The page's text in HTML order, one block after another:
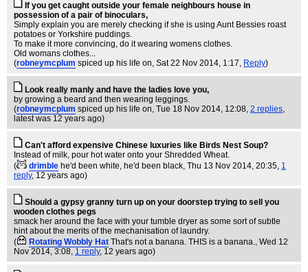
If you get caught outside your female neighbours house in
possession of a pair of binoculars,
Simply explain you are merely checking if she is using Aunt Bessies roast
potatoes or Yorkshire puddings.
To make it more convincing, do it wearing womens clothes.
Old womans clothes...
(robneymcplum spiced up his life on, Sat 22 Nov 2014, 1:17, Reply)
Look really manly and have the ladies love you,
by growing a beard and then wearing leggings.
(robneymcplum spiced up his life on, Tue 18 Nov 2014, 12:08, 2 replies,
latest was 12 years ago)
Can't afford expensive Chinese luxuries like Birds Nest Soup?
Instead of milk, pour hot water onto your Shredded Wheat.
(
drimble he'd been white, he'd been black, Thu 13 Nov 2014, 20:35, 1
reply, 12 years ago)
Should a gypsy granny turn up on your doorstep trying to sell you
wooden clothes pegs
smack her around the face with your tumble dryer as some sort of subtle
hint about the merits of the mechanisation of laundry.
(
Rotating Wobbly Hat That's not a banana. THIS is a banana., Wed 12
Nov 2014, 3:08, 1 reply, 12 years ago)